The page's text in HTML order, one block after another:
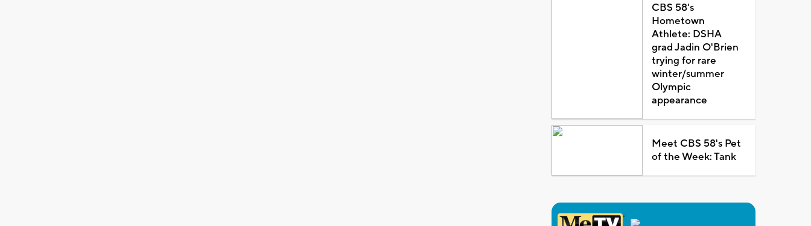
CBS 58's
Hometown
Athlete: DSHA
grad Jadin O'Brien
trying for rare
winter/summer
Olympic
appearance
Meet CBS 58's Pet
of the Week: Tank